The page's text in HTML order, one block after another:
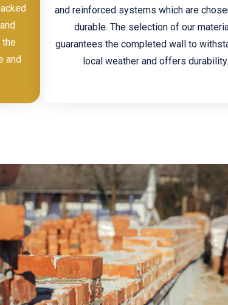
and
and reinforced systems which are
durable. The selection of our
guarantees the completed wall to
local weather and offers durability.